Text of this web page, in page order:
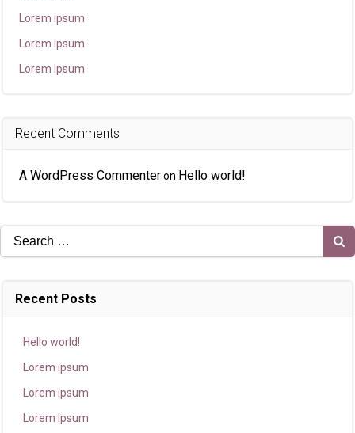
Lorem ipsum
Lorem ipsum
Lorem Ipsum
Recent Comments
A WordPress Commenteron Hello world!
Search
for:
Recent Posts
Hello world!
Lorem ipsum
Lorem ipsum
Lorem Ipsum